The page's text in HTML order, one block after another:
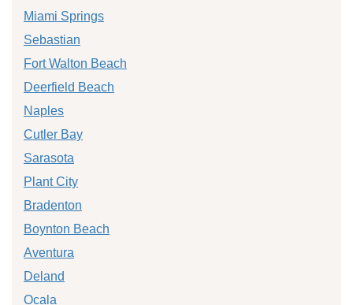
Miami Springs
Sebastian
Fort Walton Beach
Deerfield Beach
Naples
Cutler Bay
Sarasota
Plant City
Bradenton
Boynton Beach
Aventura
Deland
Ocala